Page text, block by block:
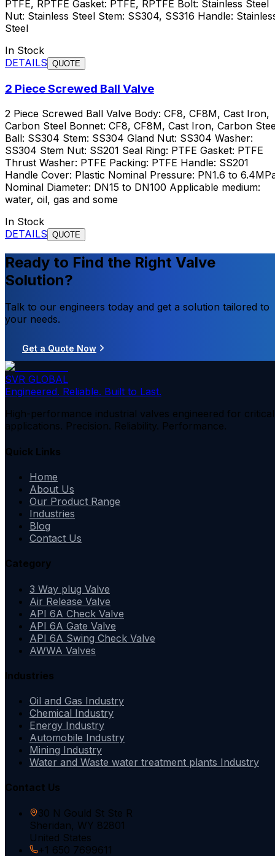
PTFE, RPTFE Gasket: PTFE, RPTFE Bolt: Stainless Steel
Nut: Stainless Steel Stem: SS304, SS316 Handle:
Steel
In Stock
DETAILS QUOTE
2 Piece Screwed Ball Valve
2 Piece Screwed Ball Valve Body: CF8, CF8M, Cast Iron,
Carbon Steel Bonnet: CF8, CF8M, Cast Iron, Carbon
Ball: SS304 Stem: SS304 Gland Nut: SS304 Washer:
SS304 Stem Nut: SS201 Seal Ring: PTFE Gasket: PTFE
Thrust Washer: PTFE Packing: PTFE Handle: SS201
Handle Cover: Plastic Nominal Pressure: PN1.6 to
Nominal Diameter: DN15 to DN100 Applicable medium:
water, oil, gas and some
In Stock
DETAILS QUOTE
Ready to Find the Right Valve
Solution?
Talk to our engineers today and get a solution tailored to
your needs.
Get a Quote Now
SVR GLOBAL
Engineered. Reliable. Built to Last.
High-performance industrial valves engineered for critical
applications. Precision. Reliability. Performance.
Quick Links
Home
About Us
Our Product Range
Industries
Blog
Contact Us
Category
3 Way plug Valve
Air Release Valve
API 6A Check Valve
API 6A Gate Valve
API 6A Swing Check Valve
AWWA Valves
Industries
Oil and Gas Industry
Chemical Industry
Energy Industry
Automobile Industry
Mining Industry
Water and Waste water treatment plants Industry
Contact Us
30 N Gould St Ste R
Sheridan, WY 82801
United States
+1 650 7699611